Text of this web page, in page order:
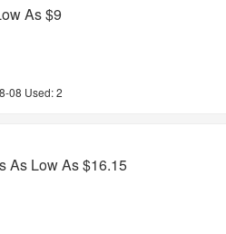
As $9
08 Used: 2
As Low As $16.15